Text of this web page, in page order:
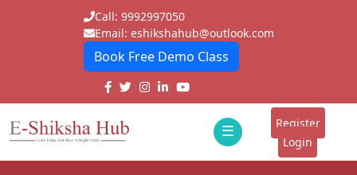
Call: 9992997050
Email: eshikshahub@outlook.com
Book Free Demo Class
☰
E-
Register
Login